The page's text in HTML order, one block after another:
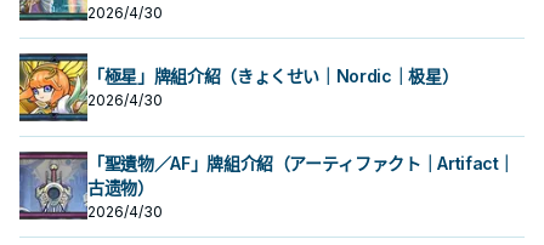
2026/4/30
「極星」牌組介紹（きょくせい｜Nordic｜极星）
2026/4/30
「聖遺物／AF」牌組介紹（アーティファクト｜Artifact｜
古遗物）
2026/4/30